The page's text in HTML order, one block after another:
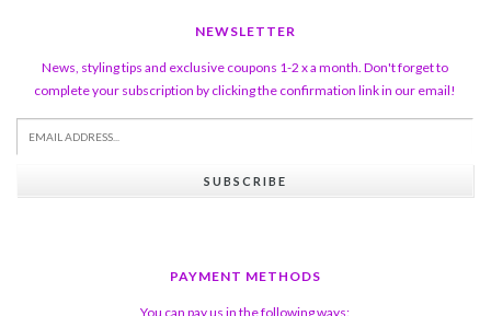
NEWSLETTER
News, styling tips and exclusive coupons 1-2 x a month. Don't forget to
complete your subscription by clicking the confirmation link in our email!
SUBSCRIBE
PAYMENT METHODS
You can pay us in the following ways: